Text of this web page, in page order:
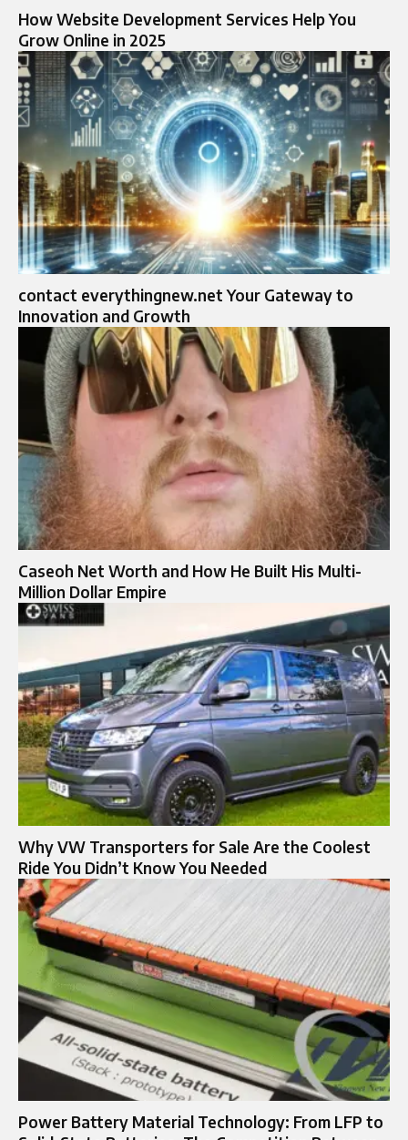
How Website Development Services Help You
Grow Online in 2025
contact everythingnew.net Your Gateway to
Innovation and Growth
Caseoh Net Worth and How He Built His Multi-
Million Dollar Empire
Why VW Transporters for Sale Are the Coolest
Ride You Didn’t Know You Needed
Power Battery Material Technology: From LFP to